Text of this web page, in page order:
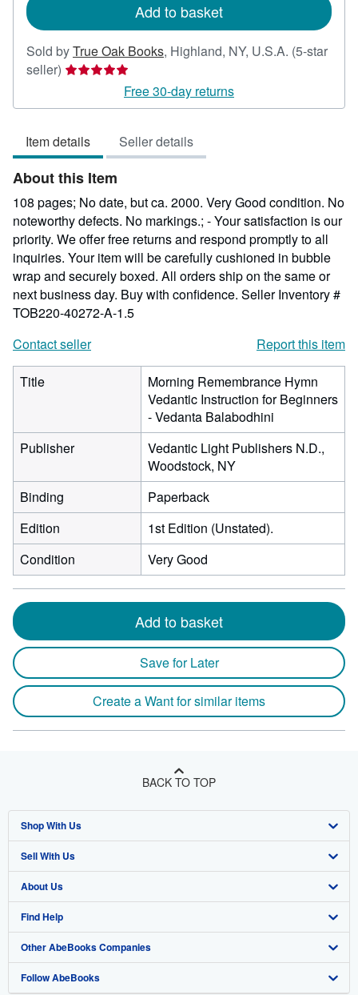
Add to basket
Sold byTrue Oak Books, Highland, NY, U.S.A. (5-star
seller) Seller
5
of
5
stars
Free 30-day returns
Item details Seller details
About this Item
108 pages; No date, but ca. 2000. Very Good condition. No
noteworthy defects. No markings.; - Your satisfaction is our
priority. We offer free returns and respond promptly to all
inquiries. Your item will be carefully cushioned in bubble
wrap and securely boxed. All orders ship on the same or
next business day. Buy with confidence. Seller Inventory #
TOB220-40272-A-1.5
Contact seller
Report this item
Title
Morning Remembrance Hymn
Vedantic Instruction for Beginners
- Vedanta Balabodhini
Publisher
Vedantic Light Publishers N.D.,
Woodstock, NY
Binding
Paperback
Edition
1st Edition (Unstated).
Condition
Very Good
Add to basket
Save for Later
Create a Want for similar items
BACK TO TOP
Shop With Us
Advanced Search
Browse Collections
My Account
My Orders
View Basket
Sell With Us
Start Selling
Join Our Affiliate Program
Book Buyback
Refer a seller
About Us
About AbeBooks
Media
Careers
Find Help
Help
Customer Support
Other AbeBooks Companies
AbeBooks.co.uk
Follow AbeBooks